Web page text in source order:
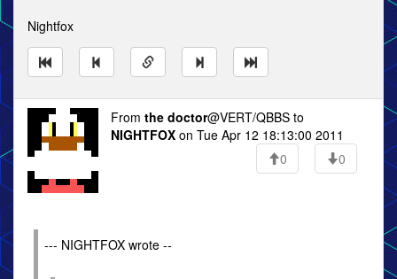
Nightfox
From the doctor@VERT/QBBS to
NIGHTFOX on Tue Apr 12 18:13:00 2011
0
0
--- NIGHTFOX wrote --